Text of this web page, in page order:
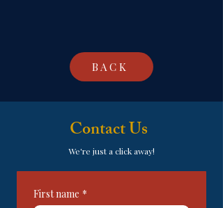
BACK
Contact Us
We're just a click away!
First name *